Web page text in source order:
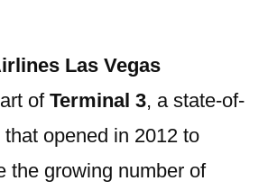
Las Vegas
of Terminal 3, a state-of-
opened in 2012 to
the growing number of